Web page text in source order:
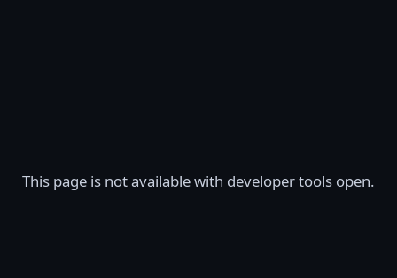
This page is not available with developer tools open.